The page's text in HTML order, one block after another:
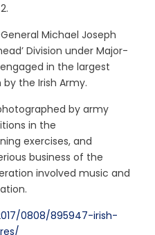
Michael Joseph
Division under Major-
in the largest
the Irish Army.
by army
in the
exercises, and
business of the
involved music and
0808/895947-irish-